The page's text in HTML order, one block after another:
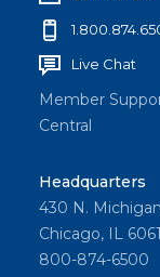
Live Chat
Member
Central
Headquarters
430 N.
Chicago, IL
800-874-6500